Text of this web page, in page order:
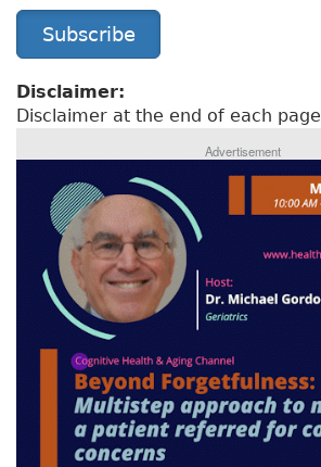
Subscribe
Disclaimer:
Disclaimer at the end of each page
Advertisement